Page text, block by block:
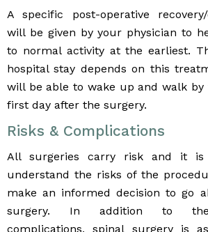
A specific post-operative
will be given by your physician to
to normal activity at the earliest.
hospital stay depends on this
will be able to wake up and walk by
first day after the surgery.
Risks & Complications
All surgeries carry risk and it is
understand the risks of the
make an informed decision to go
surgery. In addition to the
complications, spinal surgery is